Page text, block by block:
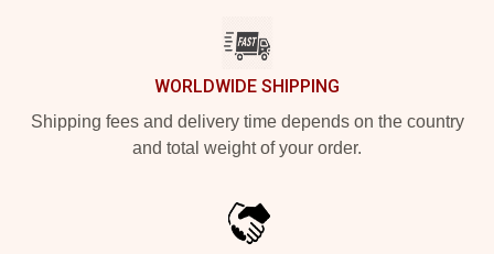
WORLDWIDE SHIPPING
Shipping fees and delivery time depends on the country
and total weight of your order.